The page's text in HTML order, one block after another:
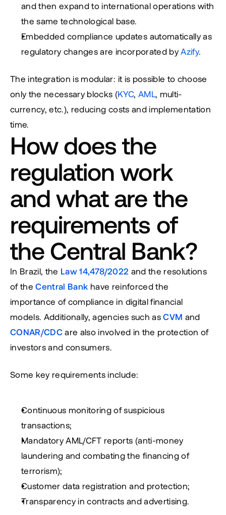
and then expand to international operations with
the same technological base.
Embedded compliance updates automatically as
regulatory changes are incorporated by Azify.
The integration is modular: it is possible to choose
only the necessary blocks (KYC, AML, multi-
currency, etc.), reducing costs and implementation
time.
How does the
regulation work
and what are the
requirements of
the Central Bank?
In Brazil, the Law 14,478/2022 and the resolutions
of the Central Bank have reinforced the
importance of compliance in digital financial
models. Additionally, agencies such as CVM
CONAR/CDC are also involved in the protection of
investors and consumers.
Some key requirements include:
Continuous monitoring of suspicious
transactions;
Mandatory AML/CFT reports (anti-money
laundering and combating the financing of
terrorism);
Customer data registration and protection;
Transparency in contracts and advertising.